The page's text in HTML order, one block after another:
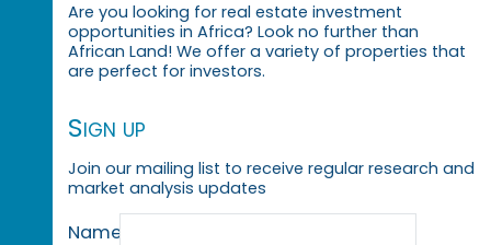
Are you looking for real estate investment
opportunities in Africa? Look no further than
African Land! We offer a variety of properties that
are perfect for investors.
Sign up
Join our mailing list to receive regular research and
market analysis updates
Name